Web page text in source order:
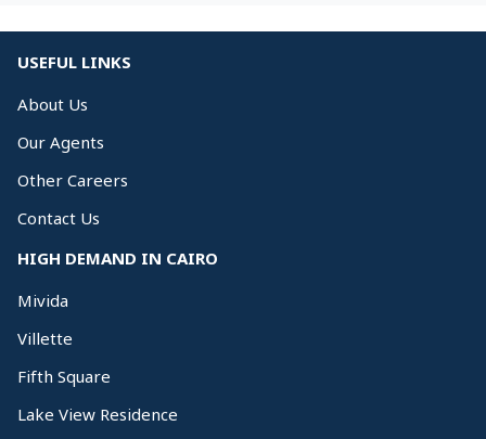
USEFUL LINKS
About Us
Our Agents
Other Careers
Contact Us
HIGH DEMAND IN CAIRO
Mivida
Villette
Fifth Square
Lake View Residence